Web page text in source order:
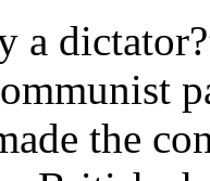
a
the